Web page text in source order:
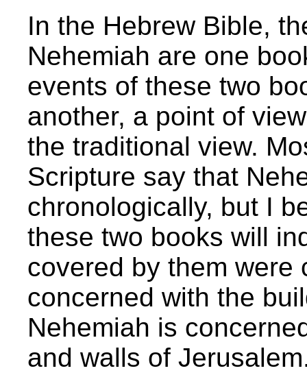
In the Hebrew Bible,
Nehemiah are one
events of these two
another, a point of
the traditional view.
Scripture say that
chronologically, but I
these two books will
covered by them were
concerned with the
Nehemiah is
and walls of